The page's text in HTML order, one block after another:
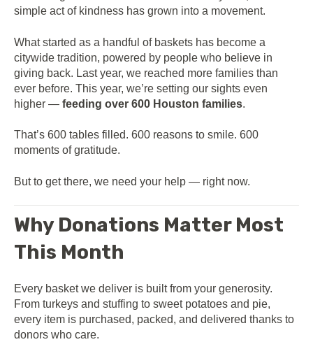
simple act of kindness has grown into a movement.
What started as a handful of baskets has become a
citywide tradition, powered by people who believe in
giving back. Last year, we reached more families than
ever before. This year, we’re setting our sights even
higher — feeding over 600 Houston families.
That’s 600 tables filled. 600 reasons to smile. 600
moments of gratitude.
But to get there, we need your help — right now.
Why Donations Matter Most
This Month
Every basket we deliver is built from your generosity.
From turkeys and stuffing to sweet potatoes and pie,
every item is purchased, packed, and delivered thanks to
donors who care.